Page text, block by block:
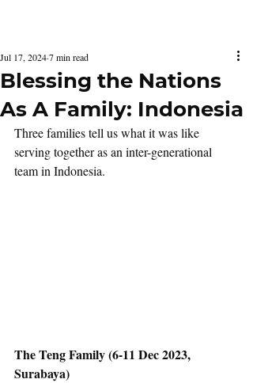
Blessing the Nations
As A Family: Indonesia
Jul 17, 20247 min read
Three families tell us what it was like
serving together as an inter-generational
team in Indonesia.
The Teng Family (6-11 Dec 2023,
Surabaya)